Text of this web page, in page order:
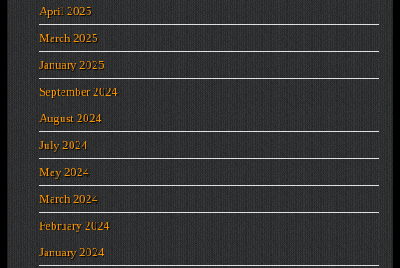
April 2025
March 2025
January 2025
September 2024
August 2024
July 2024
May 2024
March 2024
February 2024
January 2024